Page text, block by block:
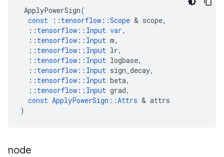
ApplyPowerSign(
const
:: tensorflow ::Scope & scope,
:: tensorflow :: Input var,
:: tensorflow :: Input m,
:: tensorflow :: Input lr,
:: tensorflow :: Input logbase,
:: tensorflow :: Input sign_decay,
:: tensorflow :: Input beta,
:: tensorflow :: Input grad,
const ApplyPowerSign ::Attrs & attrs
)
node